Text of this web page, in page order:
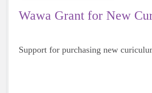
Wawa Grant for New
Support for purchasing new